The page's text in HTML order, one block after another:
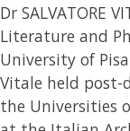
Dr SALVATORE
Literature and
University of
Vitale held post-
the Universities